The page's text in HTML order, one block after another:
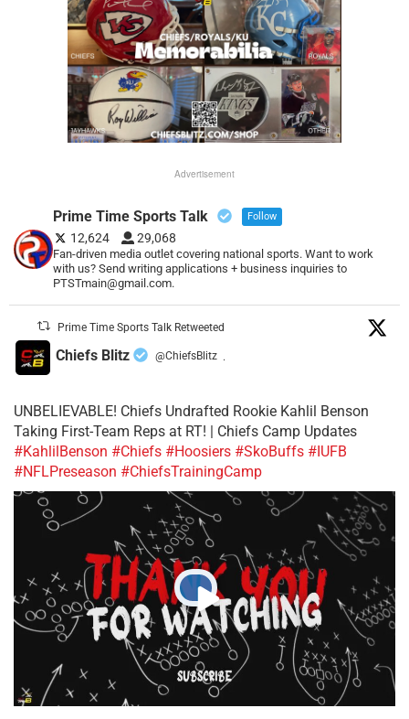
Advertisement
Prime Time Sports Talk Follow
12,624 29,068
Fan-driven media outlet covering national sports. Want to work
with us? Send writing applications + business inquiries to
PTSTmain@gmail.com.
Prime Time Sports Talk Retweeted
Chiefs Blitz @ChiefsBlitz ·
UNBELIEVABLE! Chiefs Undrafted Rookie Kahlil Benson
Taking First-Team Reps at RT! | Chiefs Camp Updates
#KahlilBenson #Chiefs #Hoosiers #SkoBuffs #IUFB
#NFLPreseason #ChiefsTrainingCamp